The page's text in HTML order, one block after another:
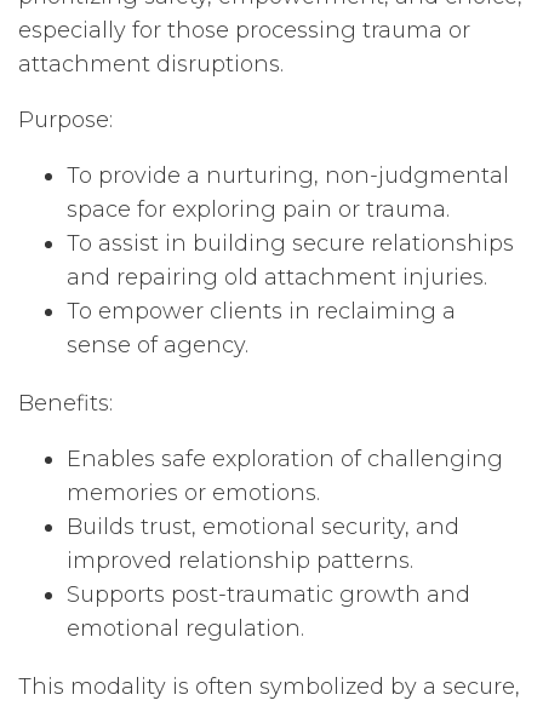
especially for those processing trauma or
attachment disruptions.
Purpose:
To provide a nurturing, non-judgmental
space for exploring pain or trauma.
To assist in building secure relationships
and repairing old attachment injuries.
To empower clients in reclaiming a
sense of agency.
Benefits:
Enables safe exploration of challenging
memories or emotions.
Builds trust, emotional security, and
improved relationship patterns.
Supports post-traumatic growth and
emotional regulation.
This modality is often symbolized by a secure,